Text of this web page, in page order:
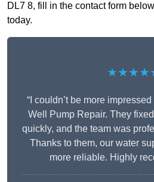
DL7 8, fill in the contact form
today.
“I couldn’t be more
Well Pump Repair. They
quickly, and the team was
Thanks to them, our water
more reliable. Highly